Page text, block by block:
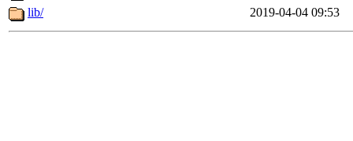
lib/
2019-04-04 09:53